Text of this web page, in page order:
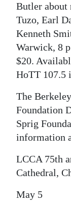
Butler about
Tuzo, Earl
Kenneth
Warwick, 8
$20.
HoTT 107.5
The
Foundation
Sprig
information
LCCA 75th
Cathedral,
May 5